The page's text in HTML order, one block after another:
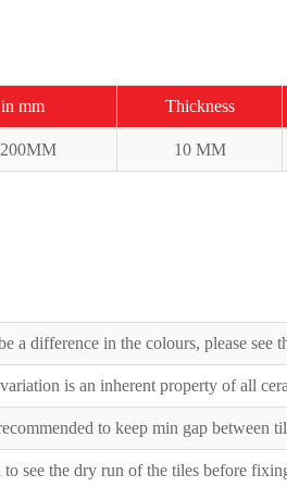
mm Thickness
10 MM
a difference in the colours, please see
is an inherent property of all
to keep min gap between
to see the dry run of the tiles before